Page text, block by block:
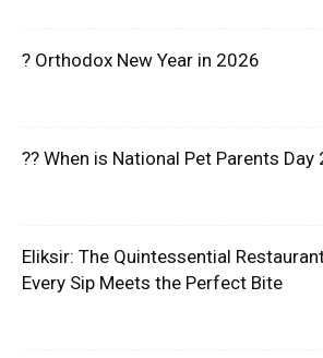
? Orthodox New Year in 2026
?? When is National Pet Parents Day
Eliksir: The Quintessential
Every Sip Meets the Perfect Bite